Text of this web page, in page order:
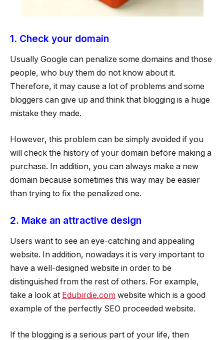
1. Check your domain
Usually Google can penalize some domains and those
people, who buy them do not know about it.
Therefore, it may cause a lot of problems and some
bloggers can give up and think that blogging is a huge
mistake they made.
However, this problem can be simply avoided if you
will check the history of your domain before making a
purchase. In addition, you can always make a new
domain because sometimes this way may be easier
than trying to fix the penalized one.
2. Make an attractive design
Users want to see an eye-catching and appealing
website. In addition, nowadays it is very important to
have a well-designed website in order to be
distinguished from the rest of others. For example,
take a look at Edubirdie.com website which is a good
example of the perfectly SEO proceeded website.
If the blogging is a serious part of your life, then